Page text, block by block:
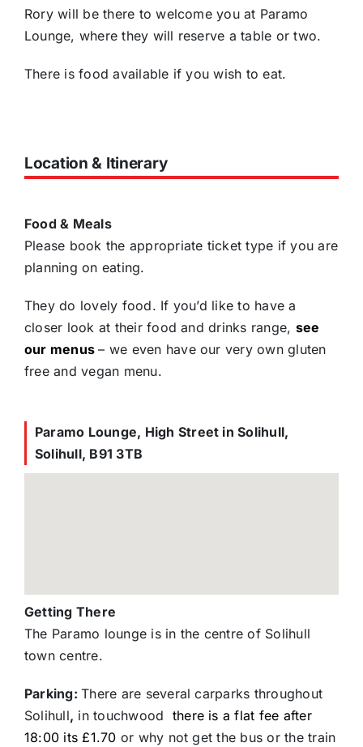
Rory will be there to welcome you at Paramo
Lounge, where they will reserve a table or two.
There is food available if you wish to eat.
Location & Itinerary
Food & Meals
Please book the appropriate ticket type if you are
planning on eating.
They do lovely food. If you’d like to have a
closer look at their food and drinks range, see
our menus– we even have our very own gluten
free and vegan menu.
Getting There
The Paramo lounge is in the centre of Solihull
town centre.
Parking:There are several carparks throughout
Solihull, in touchwood there is a flat fee after
18:00 its £1.70 or why not get the bus or the train
Paramo Lounge, High Street in Solihull,
Solihull, B91 3TB